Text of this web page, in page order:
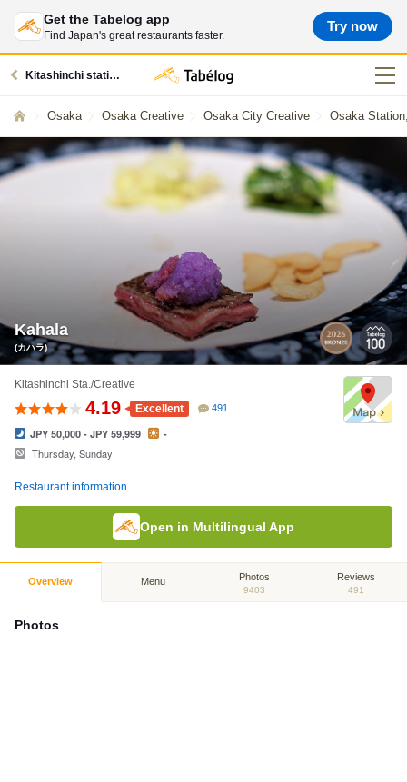
Get the Tabelog app
Find Japan's great restaurants faster.
Try now
Kitashinchi station restaurants
Osaka Osaka Creative Osaka City Creative Osaka
Kahala
(カハラ)
Kitashinchi Sta./Creative
4.19 Excellent 491
JPY 50,000 - JPY 59,999 -
Thursday, Sunday
Restaurant information
Open in Multilingual App
Overview Menu Photos
9403
Reviews
491
Photos